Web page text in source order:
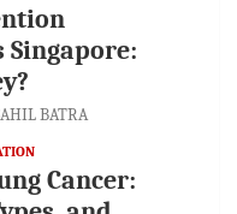
BATRA
Cancer: